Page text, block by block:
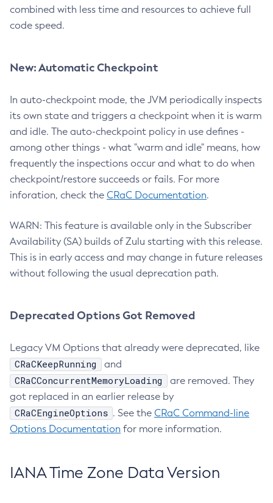
combined with less time and resources to achieve full
code speed.
New: Automatic Checkpoint
In auto-checkpoint mode, the JVM periodically inspects
its own state and triggers a checkpoint when it is warm
and idle. The auto-checkpoint policy in use defines -
among other things - what "warm and idle" means, how
frequently the inspections occur and what to do when
checkpoint/restore succeeds or fails. For more
inforation, check the CRaC Documentation.
WARN: This feature is available only in the Subscriber
Availability (SA) builds of Zulu starting with this release.
This is in early access and may change in future releases
without following the usual deprecation path.
Deprecated Options Got Removed
Legacy VM Options that already were deprecated, like
CRaCKeepRunning and
CRaCConcurrentMemoryLoading
are removed. They
got replaced in an earlier release by
CRaCEngineOptions . See the CRaC Command-line
Options Documentation for more information.
IANA Time Zone Data Version